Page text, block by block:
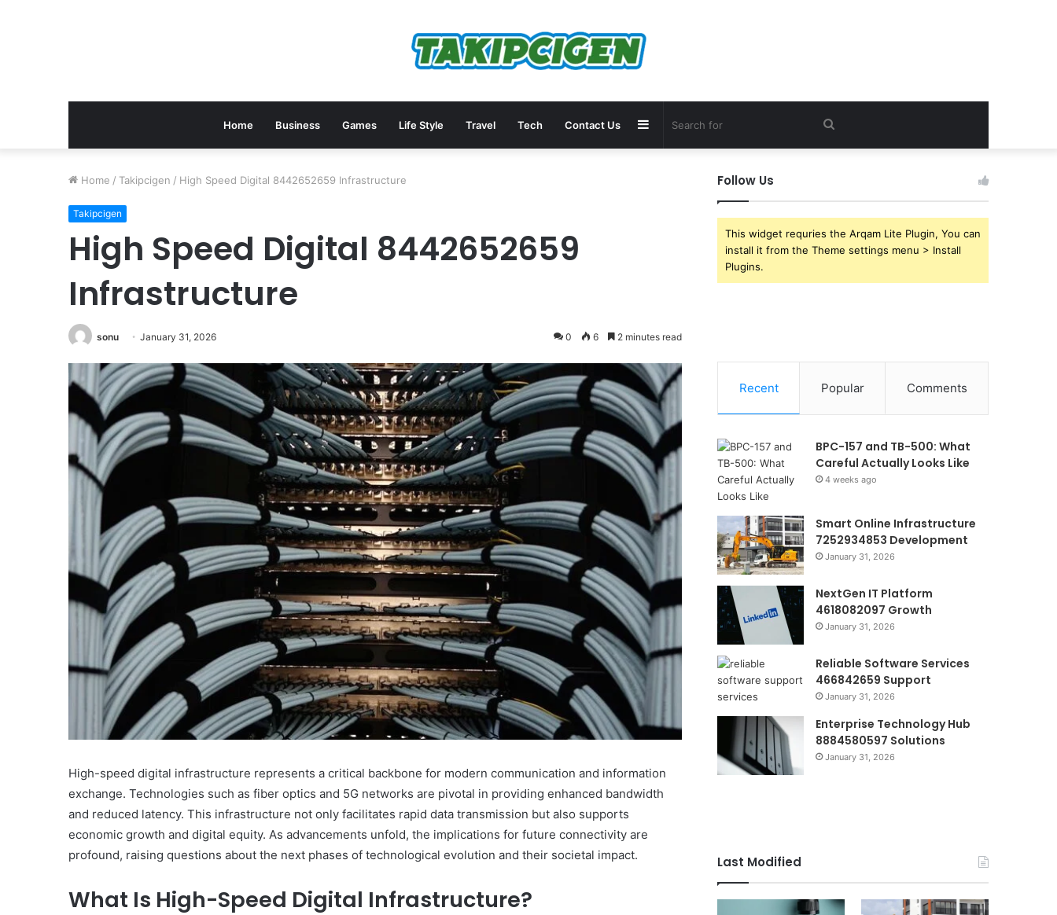
Home Business Games Life Style Travel Tech Contact Us Sidebar
Home / Takipcigen / High Speed Digital 8442652659 Infrastructure
Takipcigen
High Speed Digital 8442652659
Infrastructure
sonu January 31, 2026 0 6 2 minutes read
High-speed digital infrastructure represents a critical backbone for modern communication and information
exchange. Technologies such as fiber optics and 5G networks are pivotal in providing enhanced bandwidth
and reduced latency. This infrastructure not only facilitates rapid data transmission but also supports
economic growth and digital equity. As advancements unfold, the implications for future connectivity are
profound, raising questions about the next phases of technological evolution and their societal impact.
What Is High-Speed Digital Infrastructure?
Follow Us
This widget requries the Arqam Lite Plugin, You can
install it from the Theme settings menu > Install
Plugins.
Recent Popular Comments
BPC-157 and TB-500: What
Careful Actually Looks Like
4 weeks ago
Smart Online Infrastructure
7252934853 Development
January 31, 2026
NextGen IT Platform
4618082097 Growth
January 31, 2026
Reliable Software Services
466842659 Support
January 31, 2026
Enterprise Technology Hub
8884580597 Solutions
January 31, 2026
Last Modified